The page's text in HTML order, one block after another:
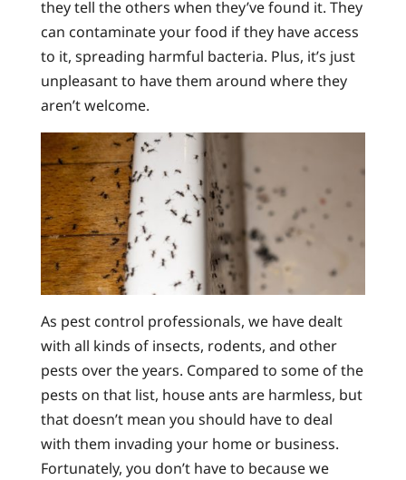
they tell the others when they’ve found it. They
can contaminate your food if they have access
to it, spreading harmful bacteria. Plus, it’s just
unpleasant to have them around where they
aren’t welcome.
As pest control professionals, we have dealt
with all kinds of insects, rodents, and other
pests over the years. Compared to some of the
pests on that list, house ants are harmless, but
that doesn’t mean you should have to deal
with them invading your home or business.
Fortunately, you don’t have to because we